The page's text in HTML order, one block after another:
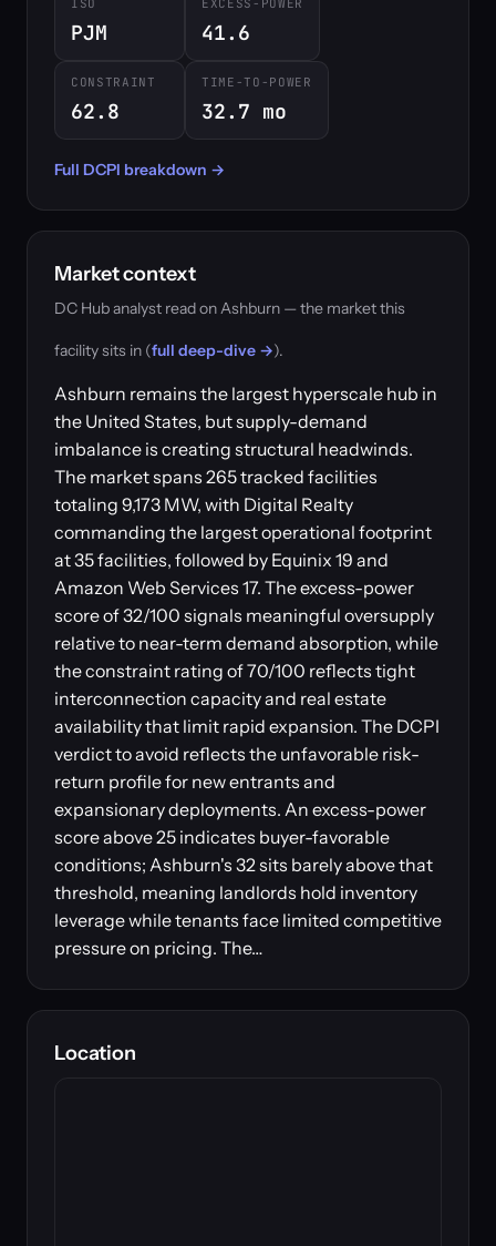
ISO
PJM
EXCESS-POWER
41.6
CONSTRAINT
62.8
TIME-TO-POWER
32.7 mo
Full DCPI breakdown →
Market context
DC Hub analyst read on Ashburn — the market this
facility sits in (full deep-dive →).
Ashburn remains the largest hyperscale hub in
the United States, but supply-demand
imbalance is creating structural headwinds.
The market spans 265 tracked facilities
totaling 9,173 MW, with Digital Realty
commanding the largest operational footprint
at 35 facilities, followed by Equinix 19 and
Amazon Web Services 17. The excess-power
score of 32/100 signals meaningful oversupply
relative to near-term demand absorption, while
the constraint rating of 70/100 reflects tight
interconnection capacity and real estate
availability that limit rapid expansion. The DCPI
verdict to avoid reflects the unfavorable risk-
return profile for new entrants and
expansionary deployments. An excess-power
score above 25 indicates buyer-favorable
conditions; Ashburn's 32 sits barely above that
threshold, meaning landlords hold inventory
leverage while tenants face limited competitive
pressure on pricing. The…
Location